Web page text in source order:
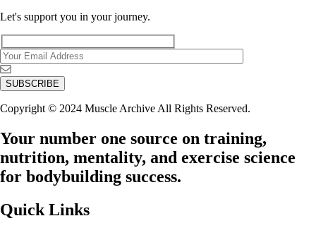
Let's support you in your journey.
Copyright © 2024 Muscle Archive All Rights Reserved.
Your number one source on training,
nutrition, mentality, and exercise science
for bodybuilding success.
Quick Links